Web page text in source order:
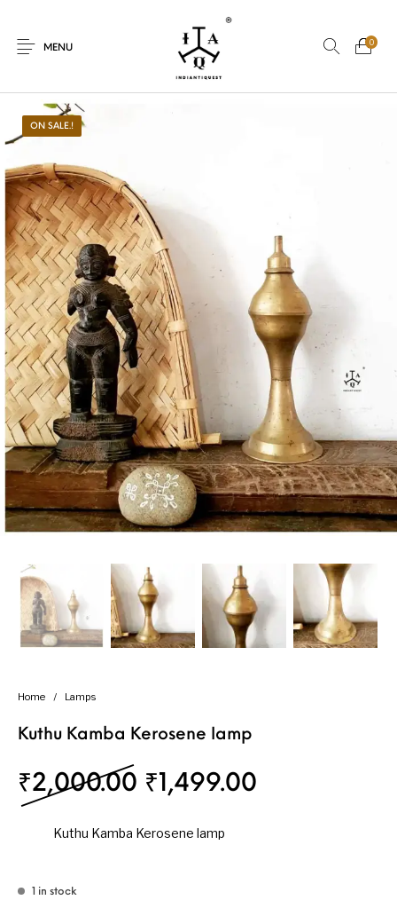
MENU
0
New Products On Sale.!
Puja Woods
Lamps Decor
Handicrafts Gift Shop
ON SALE.!
Home / Lamps
Kuthu Kamba Kerosene lamp
₹2,000.00 Original price was:
₹ 1,499.00
Kuthu Kamba Kerosene lamp
1 in stock